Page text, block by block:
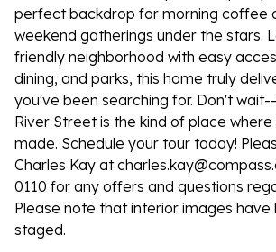
perfect backdrop for morning coffee
weekend gatherings under the stars.
friendly neighborhood with easy
dining, and parks, this home truly
you've been searching for. Don't
River Street is the kind of place
made. Schedule your tour today!
Charles Kay at
0110 for any offers and questions
Please note that interior images have
staged.